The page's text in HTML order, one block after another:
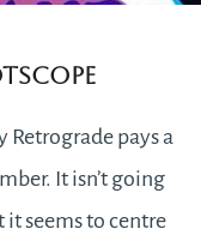
Retrograde pays a
It isn’t going
seems to centre